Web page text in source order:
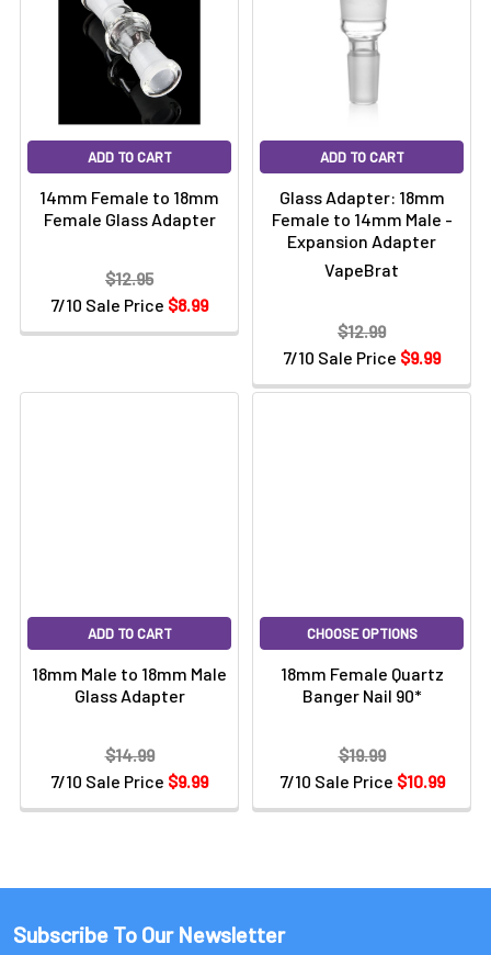
ADD TO CART
14mm Female to 18mm
Female Glass Adapter
7/10 Sale Price $8.99
$12.95
ADD TO CART
Glass Adapter: 18mm
Female to 14mm Male -
Expansion Adapter
VapeBrat
7/10 Sale Price $9.99
$12.99
ADD TO CART
18mm Male to 18mm Male
Glass Adapter
7/10 Sale Price $9.99
$14.99
CHOOSE OPTIONS
18mm Female Quartz
Banger Nail 90*
7/10 Sale Price $10.99
$19.99
Subscribe To Our Newsletter